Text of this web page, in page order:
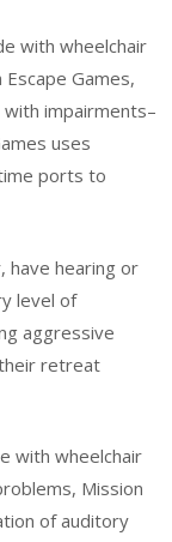
with wheelchair
Games,
impairments–
uses
ports to
have hearing or
level of
aggressive
retreat
with wheelchair
Mission
of auditory